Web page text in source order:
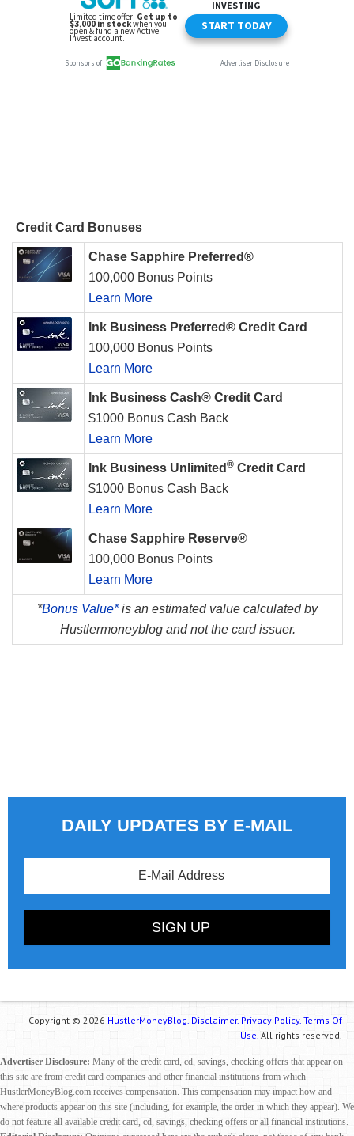
Credit Card Bonuses
Chase Sapphire Preferred®
100,000 Bonus Points
Learn More
Ink Business Preferred® Credit Card
100,000 Bonus Points
Learn More
Ink Business Cash® Credit Card
$1000 Bonus Cash Back
Learn More
Ink Business Unlimited ® Credit Card
$1000 Bonus Cash Back
Learn More
Chase Sapphire Reserve®
100,000 Bonus Points
Learn More
*Bonus Value*is an estimated value calculated by
Hustlermoneyblog and not the card issuer.
DAILY UPDATES BY E-MAIL
Copyright © 2026 HustlerMoneyBlog. Disclaimer. Privacy Policy. Terms Of
Use. All rights reserved.
Advertiser Disclosure: Many of the credit card, cd, savings, checking offers that appear on
this site are from credit card companies and other financial institutions from which
HustlerMoneyBlog.com receives compensation. This compensation may impact how and
where products appear on this site (including, for example, the order in which they appear). We
do not feature all available credit card, cd, savings, checking offers or all financial institutions.